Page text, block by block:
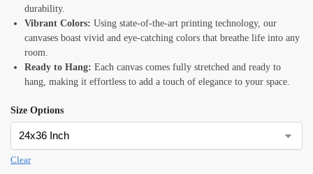
durability.
Vibrant Colors: Using state-of-the-art printing technology, our
canvases boast vivid and eye-catching colors that breathe life into any
room.
Ready to Hang: Each canvas comes fully stretched and ready to
hang, making it effortless to add a touch of elegance to your space.
Size Options
Clear